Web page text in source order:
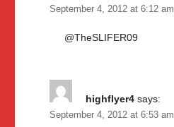
September 4, 2012 at 6:12 am
@TheSLIFER09
highflyer4 says:
September 4, 2012 at 6:53 am